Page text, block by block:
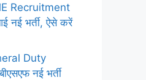
Recruitment
नई भर्ती, ऐसे करें
Duty
नई भर्ती